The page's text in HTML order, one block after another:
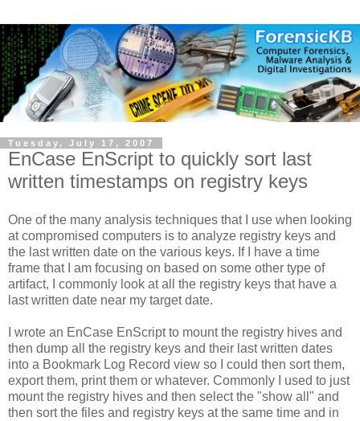
Tuesday, July 17, 2007
EnCase EnScript to quickly sort last
written timestamps on registry keys
One of the many analysis techniques that I use when looking
at compromised computers is to analyze registry keys and
the last written date on the various keys. If I have a time
frame that I am focusing on based on some other type of
artifact, I commonly look at all the registry keys that have a
last written date near my target date.
I wrote an EnCase EnScript to mount the registry hives and
then dump all the registry keys and their last written dates
into a Bookmark Log Record view so I could then sort them,
export them, print them or whatever. Commonly I used to just
mount the registry hives and then select the "show all" and
then sort the files and registry keys at the same time and in